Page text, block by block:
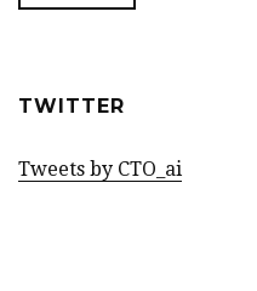
TWITTER
Tweets by CTO_ai